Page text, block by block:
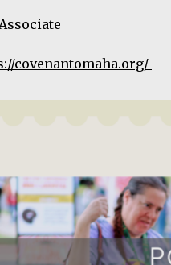
covenantomaha.org/